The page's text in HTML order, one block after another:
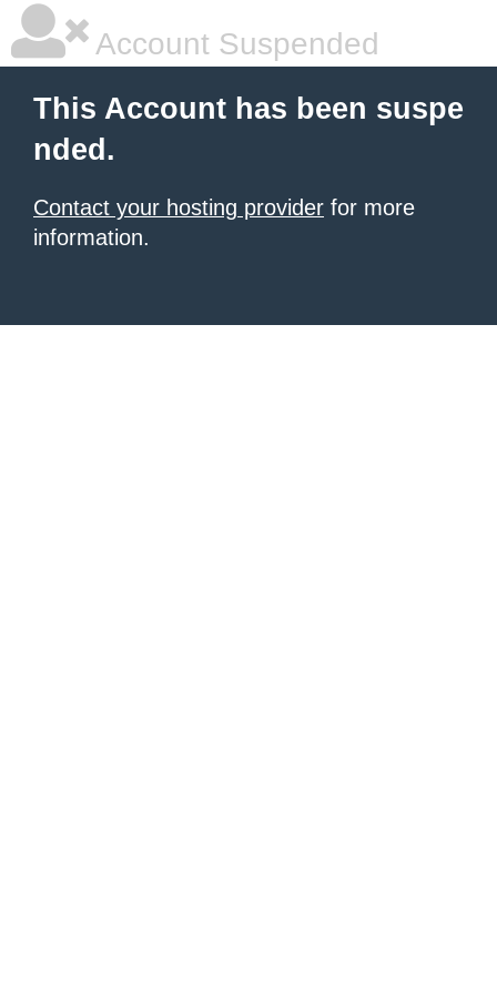
Account Suspended
This Account has been suspe
nded.
Contact your hosting provider for more
information.